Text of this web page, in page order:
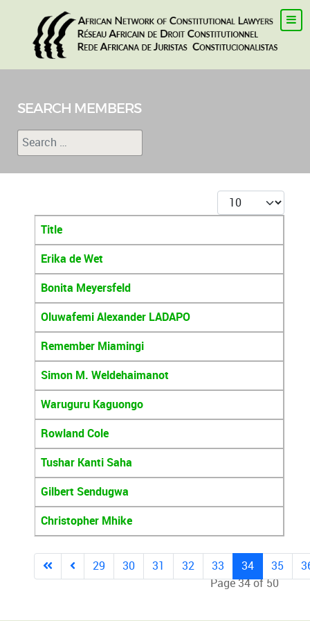
SEARCH MEMBERS
Search
Display #
Articles
Title
Erika de Wet
Bonita Meyersfeld
Oluwafemi Alexander LADAPO
Remember Miamingi
Simon M. Weldehaimanot
Waruguru Kaguongo
Rowland Cole
Tushar Kanti Saha
Gilbert Sendugwa
Christopher Mhike
Page 34 of 50
29 30 31 32 33 34 35